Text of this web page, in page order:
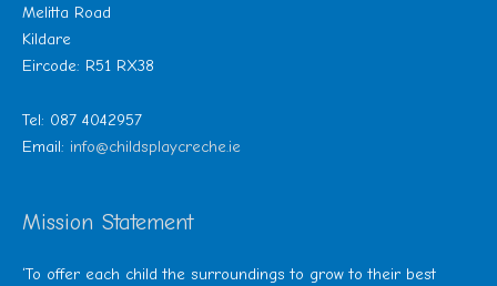
Melitta Road
Kildare
Eircode: R51 RX38
Tel: 087 4042957
Email: info@childsplaycreche.ie
Mission Statement
‘To offer each child the surroundings to grow to their best